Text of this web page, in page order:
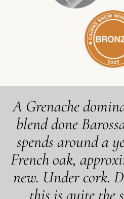
A Grenache
blend done
spends around a
French oak,
new. Under cork.
this is quite the